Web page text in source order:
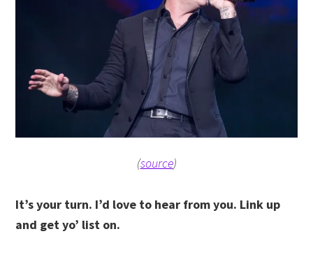
(source)
It’s your turn. I’d love to hear from you. Link up
and get yo’ list on.